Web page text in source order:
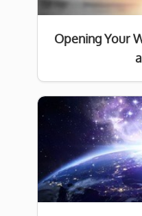
Opening Your